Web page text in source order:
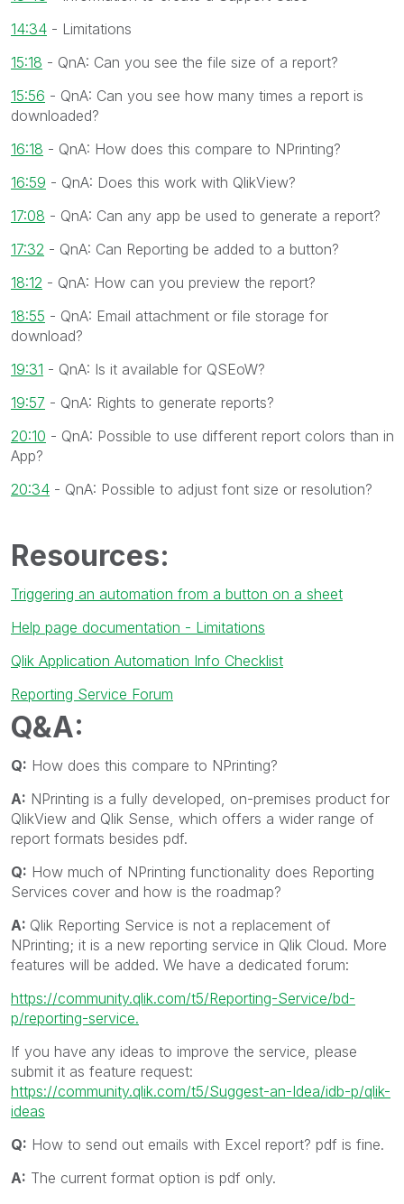
14:34 - Limitations
15:18 - QnA: Can you see the file size of a report?
15:56 - QnA: Can you see how many times a report is
downloaded?
16:18 - QnA: How does this compare to NPrinting?
16:59 - QnA: Does this work with QlikView?
17:08 - QnA: Can any app be used to generate a report?
17:32 - QnA: Can Reporting be added to a button?
18:12 - QnA: How can you preview the report?
18:55 - QnA: Email attachment or file storage for
download?
19:31 - QnA: Is it available for QSEoW?
19:57 - QnA: Rights to generate reports?
20:10 - QnA: Possible to use different report colors than in
App?
20:34 - QnA: Possible to adjust font size or resolution?
Resources:
Triggering an automation from a button on a sheet
Help page documentation - Limitations
Qlik Application Automation Info Checklist
Reporting Service Forum
Q&A:
Q: How does this compare to NPrinting?
A: NPrinting is a fully developed, on-premises product for
QlikView and Qlik Sense, which offers a wider range of
report formats besides pdf.
Q: How much of NPrinting functionality does Reporting
Services cover and how is the roadmap?
A: Qlik Reporting Service is not a replacement of
NPrinting; it is a new reporting service in Qlik Cloud. More
features will be added. We have a dedicated forum:
https://community.qlik.com/t5/Reporting-Service/bd-
p/reporting-service.
If you have any ideas to improve the service, please
submit it as feature request:
https://community.qlik.com/t5/Suggest-an-Idea/idb-p/qlik-
ideas
Q: How to send out emails with Excel report? pdf is fine.
A: The current format option is pdf only.